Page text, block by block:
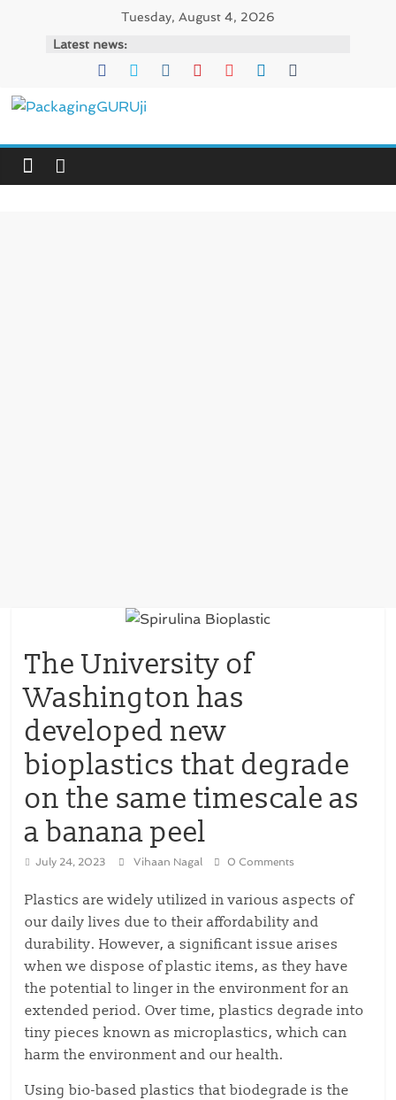
Tuesday, August 4, 2026
Latest news:
PackagingGURUji
News,
Innovation,
The University of
Washington has
developed new
bioplastics that degrade
on the same timescale as
a banana peel
July 24, 2023 Vihaan Nagal 0 Comments
Plastics are widely utilized in various aspects of
our daily lives due to their affordability and
durability. However, a significant issue arises
when we dispose of plastic items, as they have
the potential to linger in the environment for an
extended period. Over time, plastics degrade into
tiny pieces known as microplastics, which can
harm the environment and our health.
Using bio-based plastics that biodegrade is the